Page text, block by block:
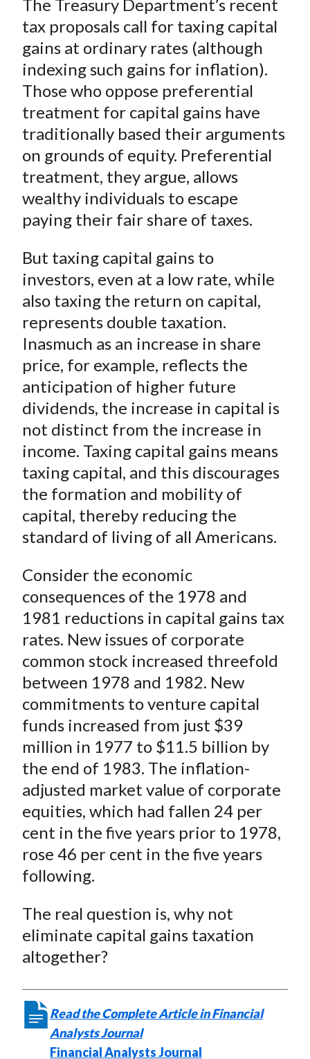
r
e
o
F
a
c
e
b
o
o
k
r
e
o
W
e
i
b
o
r
e
o
n
T
w
i
t
t
e
X
r
e
o
L
i
n
k
e
d
I
n
r
e
b
y
E
m
a
i
l
The Treasury Department’s recent
tax proposals call for taxing capital
gains at ordinary rates (although
indexing such gains for inflation).
Those who oppose preferential
treatment for capital gains have
traditionally based their arguments
on grounds of equity. Preferential
treatment, they argue, allows
wealthy individuals to escape
paying their fair share of taxes.
But taxing capital gains to
investors, even at a low rate, while
also taxing the return on capital,
represents double taxation.
Inasmuch as an increase in share
price, for example, reflects the
anticipation of higher future
dividends, the increase in capital is
not distinct from the increase in
income. Taxing capital gains means
taxing capital, and this discourages
the formation and mobility of
capital, thereby reducing the
standard of living of all Americans.
Consider the economic
consequences of the 1978 and
1981 reductions in capital gains tax
rates. New issues of corporate
common stock increased threefold
between 1978 and 1982. New
commitments to venture capital
funds increased from just $39
million in 1977 to $11.5 billion by
the end of 1983. The inflation-
adjusted market value of corporate
equities, which had fallen 24 per
cent in the five years prior to 1978,
rose 46 per cent in the five years
following.
The real question is, why not
eliminate capital gains taxation
altogether?
Read the Complete Article in Financial
Analysts Journal
Financial Analysts Journal